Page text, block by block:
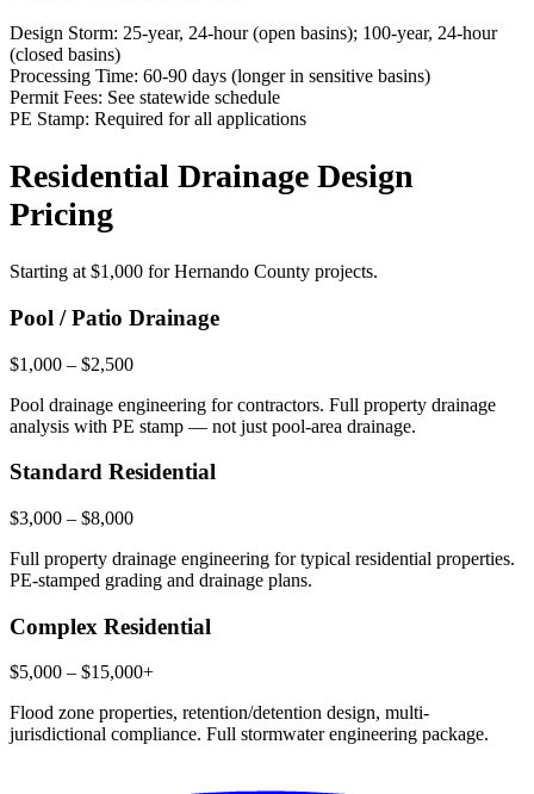
Design Storm: 25-year, 24-hour (open basins); 100-year, 24-hour
(closed basins)
Processing Time: 60-90 days (longer in sensitive basins)
Permit Fees: See statewide schedule
PE Stamp: Required for all applications
Residential Drainage Design
Pricing
Starting at $1,000 for Hernando County projects.
Pool / Patio Drainage
$1,000 – $2,500
Pool drainage engineering for contractors. Full property drainage
analysis with PE stamp — not just pool-area drainage.
Standard Residential
$3,000 – $8,000
Full property drainage engineering for typical residential properties.
PE-stamped grading and drainage plans.
Complex Residential
$5,000 – $15,000+
Flood zone properties, retention/detention design, multi-
jurisdictional compliance. Full stormwater engineering package.